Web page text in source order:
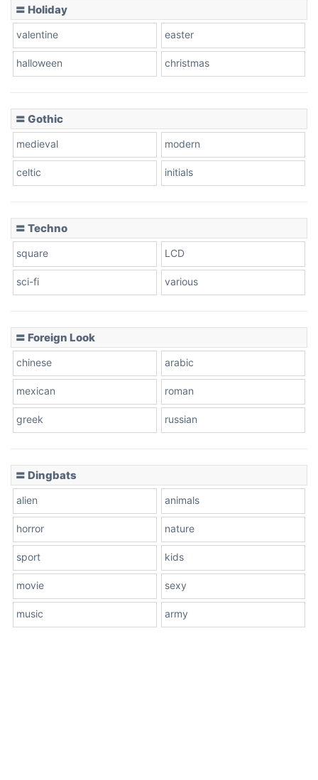
〓 Holiday
valentine easter
halloween christmas
〓 Gothic
medieval modern
celtic initials
〓 Techno
square LCD
sci-fi various
〓 Foreign Look
chinese arabic
mexican roman
greek russian
〓 Dingbats
alien animals
horror nature
sport kids
movie sexy
music army